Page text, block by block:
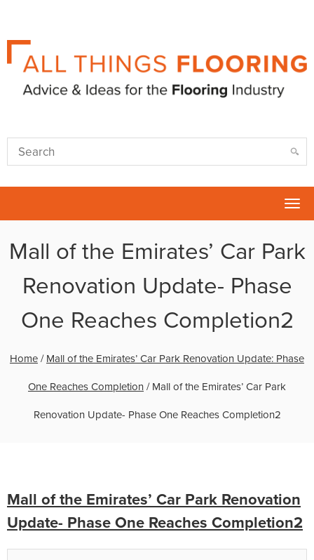
Mall of the Emirates’ Car Park
Renovation Update- Phase
One Reaches Completion2
Home / Mall of the Emirates’ Car Park Renovation Update: Phase
One Reaches Completion / Mall of the Emirates’ Car Park
Renovation Update- Phase One Reaches Completion2
Mall of the Emirates’ Car Park Renovation
Update- Phase One Reaches Completion2